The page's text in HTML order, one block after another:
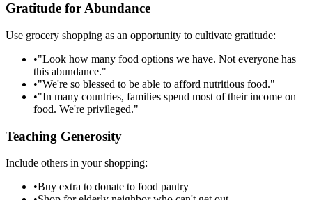
Gratitude for Abundance
Use grocery shopping as an opportunity to cultivate gratitude:
•"Look how many food options we have. Not everyone has
this abundance."
•"We're so blessed to be able to afford nutritious food."
•"In many countries, families spend most of their income on
food. We're privileged."
Teaching Generosity
Include others in your shopping:
•Buy extra to donate to food pantry